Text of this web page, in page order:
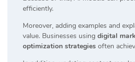
efficiently.
Moreover, adding examples and
value. Businesses using digital
optimization strategies often